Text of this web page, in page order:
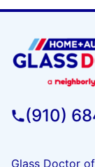
(910)
Glass Doctor